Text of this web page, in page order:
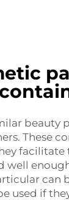
beauty
. These
well
can
used if